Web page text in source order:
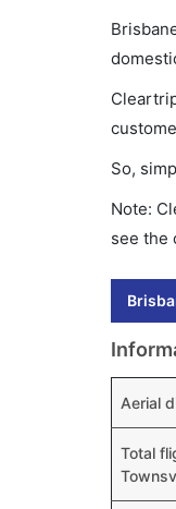
So,
Note:
see the
Aerial
Total